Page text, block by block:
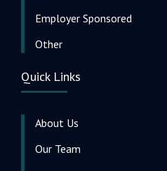
Employer Sponsored
Other
Quick Links
About Us
Our Team